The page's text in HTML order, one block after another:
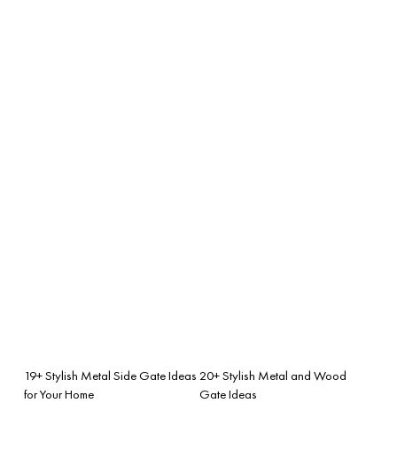
19+ Stylish Metal Side Gate Ideas
for Your Home
20+ Stylish Metal and Wood
Gate Ideas